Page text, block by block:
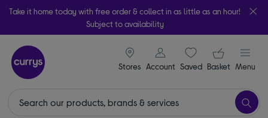
Take it home today with free order & collect in as little as an hour!
Subject to availability
Stores
signin icon
Account Saveditems
Your
Basket Menu